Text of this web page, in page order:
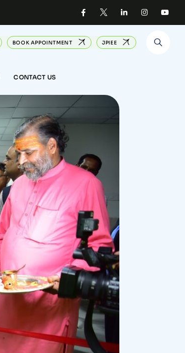
BOOK APPOINTMENT JPIEE
CONTACT US